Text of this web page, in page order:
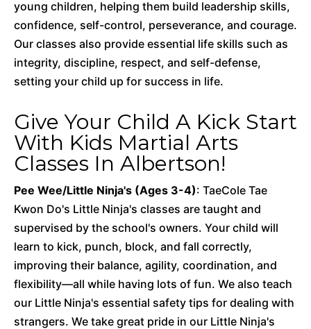
young children, helping them build leadership skills,
confidence, self-control, perseverance, and courage.
Our classes also provide essential life skills such as
integrity, discipline, respect, and self-defense,
setting your child up for success in life.
Give Your Child A Kick Start
With Kids Martial Arts
Classes In Albertson!
Pee Wee/Little Ninja's (Ages 3-4): TaeCole Tae
Kwon Do's Little Ninja's classes are taught and
supervised by the school's owners. Your child will
learn to kick, punch, block, and fall correctly,
improving their balance, agility, coordination, and
flexibility—all while having lots of fun. We also teach
our Little Ninja's essential safety tips for dealing with
strangers. We take great pride in our Little Ninja's